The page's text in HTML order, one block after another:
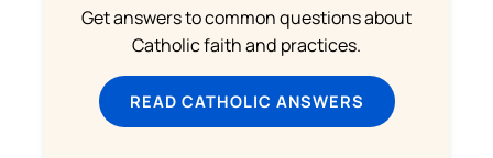
Get answers to common questions about
Catholic faith and practices.
READ CATHOLIC ANSWERS